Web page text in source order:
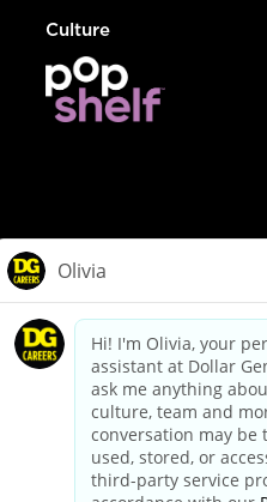
Culture
dollargeneral.com|Privacy
Your
California Employee and
Applicant